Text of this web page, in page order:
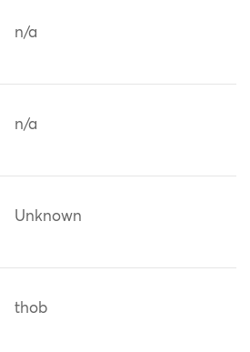
n/a
n/a
Unknown
thob